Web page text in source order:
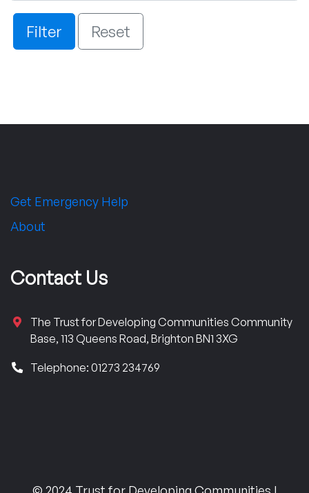
Filter Reset
Get Emergency Help
About
Contact Us
The Trust for Developing Communities Community
Base, 113 Queens Road, Brighton BN1 3XG
Telephone: 01273 234769